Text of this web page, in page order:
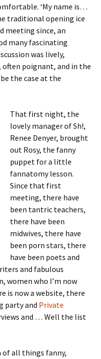
‘My name is…
traditional opening ice
meeting since, an
many fascinating
was lively,
often poignant, and in the
the case at the
That first night, the
lovely manager of Sh!,
Renee Denyer, brought
out Rosy, the fanny
puppet for a little
fannatomy lesson.
Since that first
meeting, there have
been tantric teachers,
there have been
midwives, there have
been porn stars, there
have been poets and
and fabulous
women who I’m now
is now a website, there
party and Private
and … Well the list
of all things fanny,